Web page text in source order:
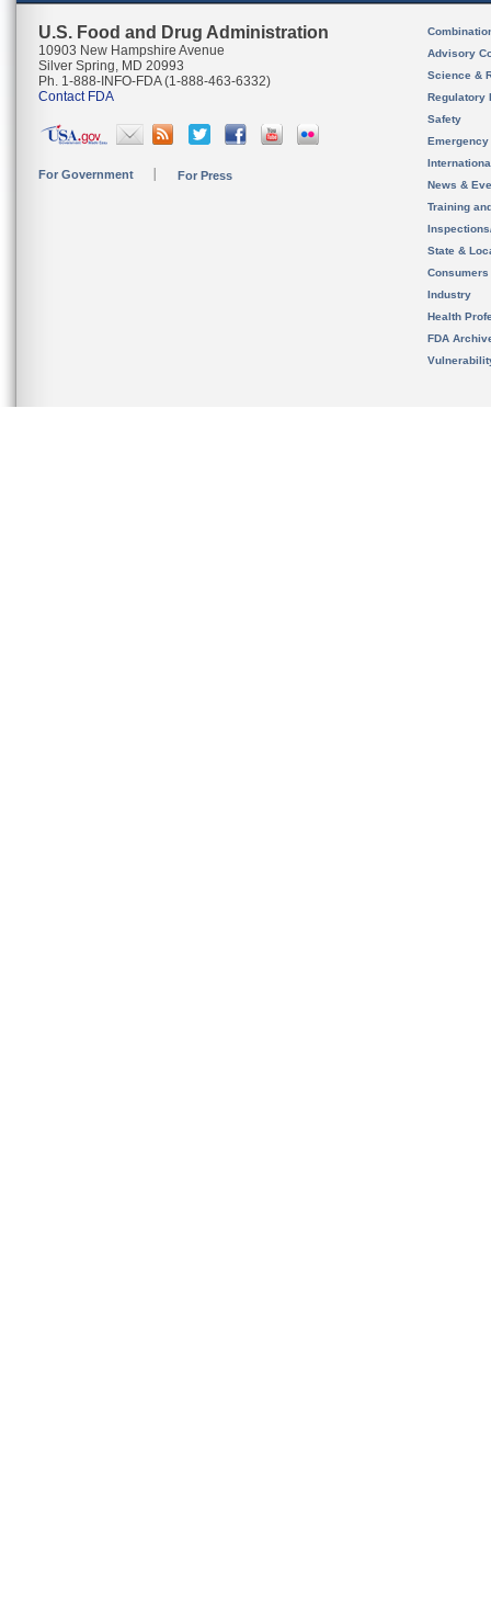
U.S. Food and Drug Administration
10903 New Hampshire Avenue
Silver Spring, MD 20993
Ph. 1-888-INFO-FDA (1-888-463-6332)
Contact FDA
For Government For Press
Advisory
Science &
Regulatory
Safety
News &
Training
State &
Consumers
Industry
Health
FDA